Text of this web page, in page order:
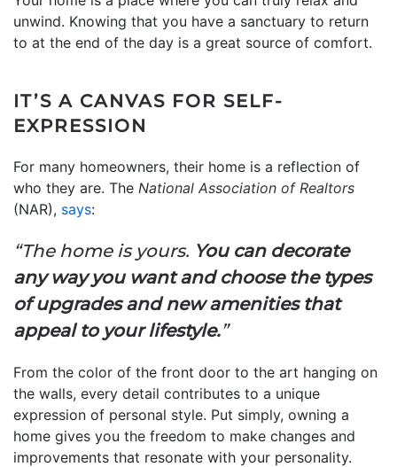
unwind. Knowing that you have a sanctuary to return
to at the end of the day is a great source of comfort.
IT’S A CANVAS FOR SELF-
EXPRESSION
For many homeowners, their home is a reflection of
who they are. The National Association of Realtors
(NAR), says:
“The home is yours. You can decorate
any way you want and choose the types
of upgrades and new amenities that
appeal to your lifestyle.”
From the color of the front door to the art hanging on
the walls, every detail contributes to a unique
expression of personal style. Put simply, owning a
home gives you the freedom to make changes and
improvements that resonate with your personality.